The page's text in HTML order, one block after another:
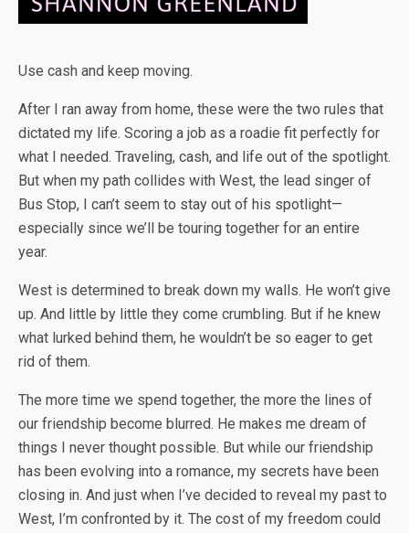
Use cash and keep moving.
After I ran away from home, these were the two rules that
dictated my life. Scoring a job as a roadie fit perfectly for
what I needed. Traveling, cash, and life out of the spotlight.
But when my path collides with West, the lead singer of
Bus Stop, I can’t seem to stay out of his spotlight—
especially since we’ll be touring together for an entire
year.
West is determined to break down my walls. He won’t give
up. And little by little they come crumbling. But if he knew
what lurked behind them, he wouldn’t be so eager to get
rid of them.
The more time we spend together, the more the lines of
our friendship become blurred. He makes me dream of
things I never thought possible. But while our friendship
has been evolving into a romance, my secrets have been
closing in. And just when I’ve decided to reveal my past to
West, I’m confronted by it. The cost of my freedom could